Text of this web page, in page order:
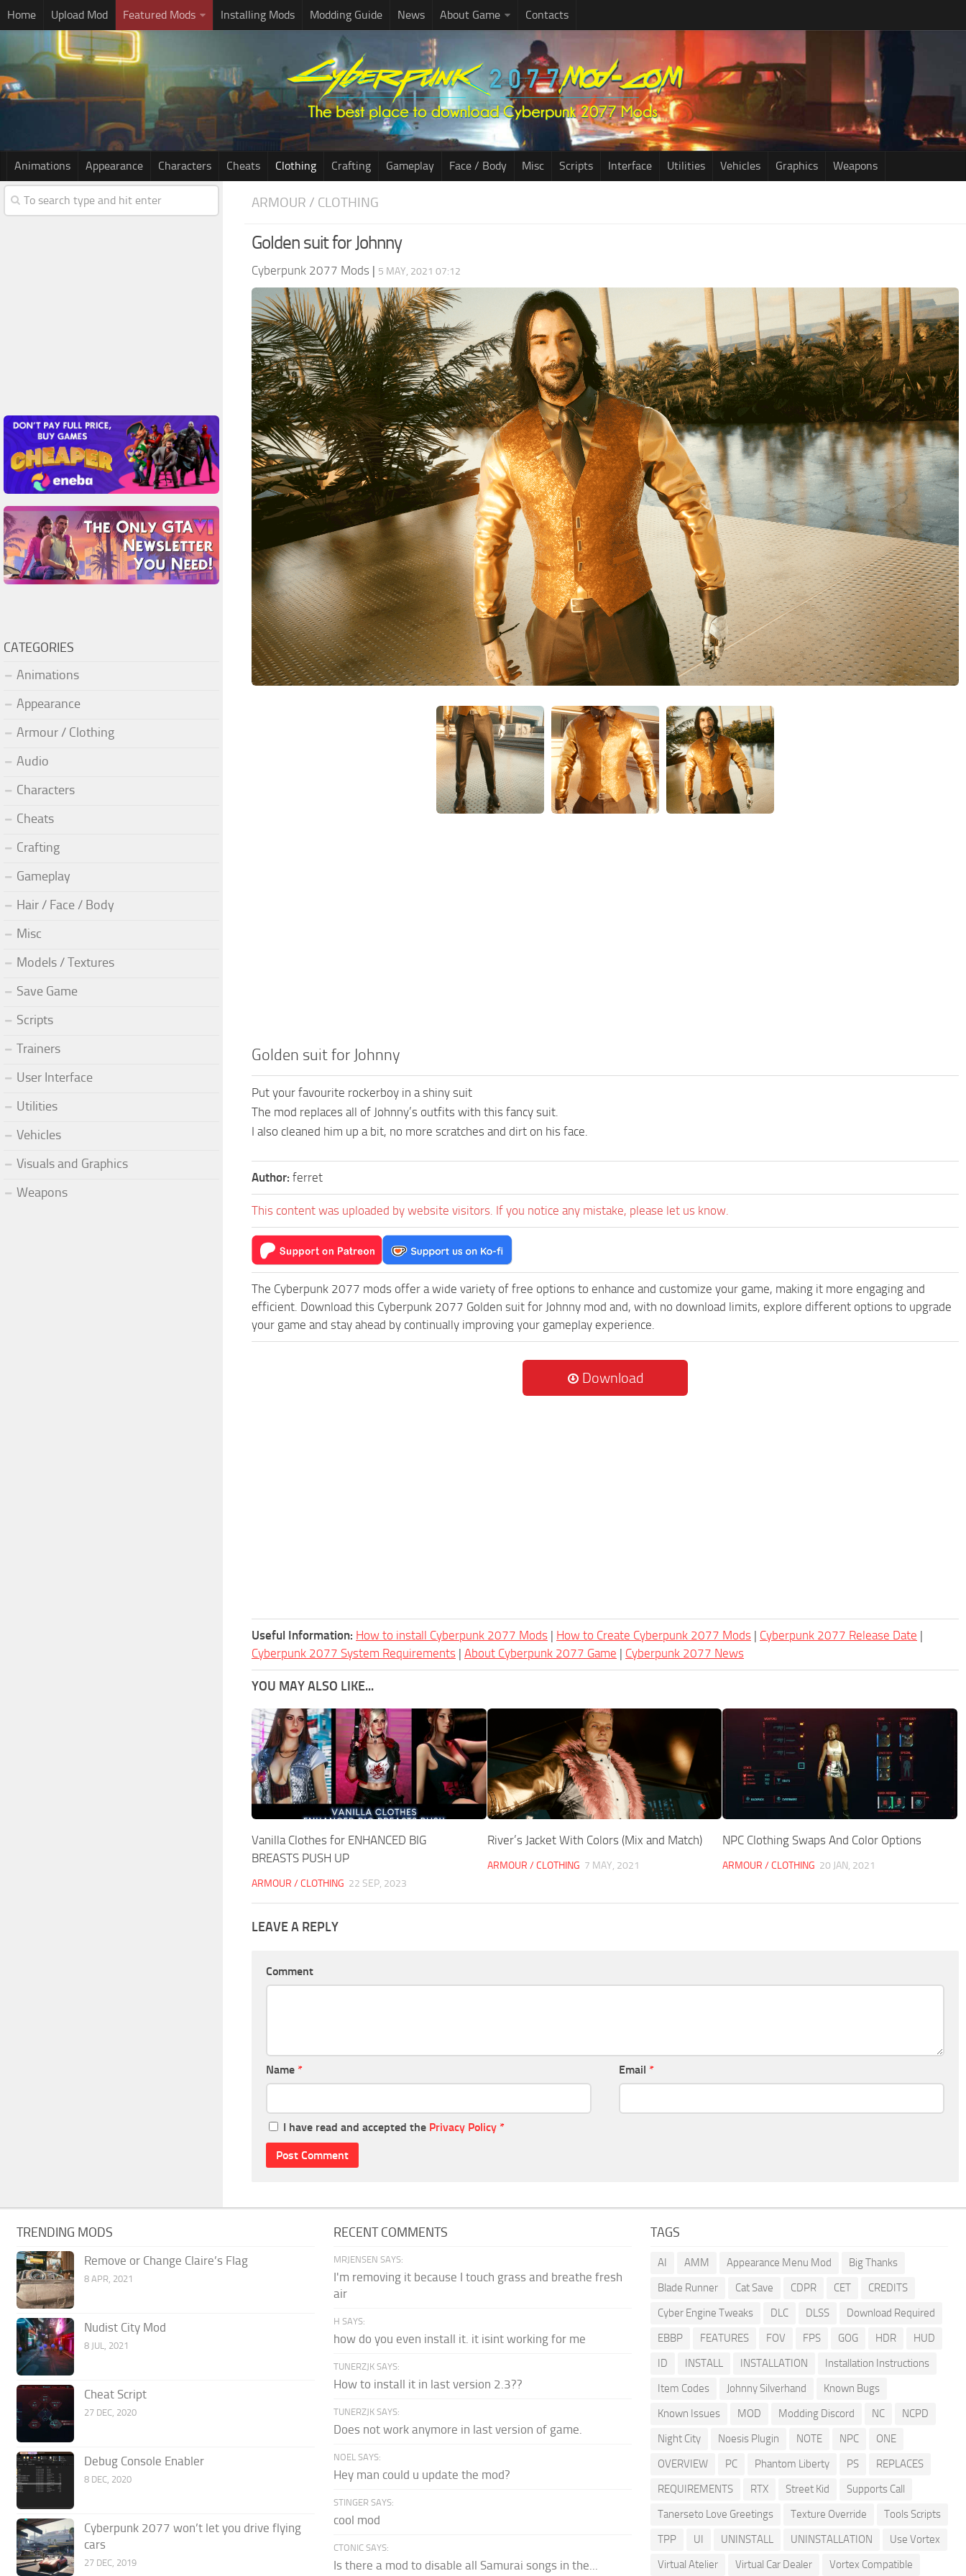
Home Upload Mod Featured Mods Installing Mods Modding Guide News About Game Contacts
Animations Appearance Characters Cheats Clothing Crafting Gameplay Face / Body Misc Scripts Interface Utilities Vehicles Graphics Weapons
ARMOUR / CLOTHING
Golden suit for Johnny
Cyberpunk 2077 Mods | 5 MAY, 2021 07:12
Golden suit for Johnny
Put your favourite rockerboy in a shiny suit
The mod replaces all of Johnny’s outfits with this fancy suit.
I also cleaned him up a bit, no more scratches and dirt on his face.
Author: ferret
This content was uploaded by website visitors. If you notice any mistake, please let us know.
The Cyberpunk 2077 mods offer a wide variety of free options to enhance and customize your game, making it more engaging and
efficient. Download this Cyberpunk 2077 Golden suit for Johnny mod and, with no download limits, explore different options to upgrade
your game and stay ahead by continually improving your gameplay experience.
Download
Useful Information: How to install Cyberpunk 2077 Mods | How to Create Cyberpunk 2077 Mods | Cyberpunk 2077 Release Date |
Cyberpunk 2077 System Requirements | About Cyberpunk 2077 Game | Cyberpunk 2077 News
YOU MAY ALSO LIKE...
Vanilla Clothes for ENHANCED BIG
BREASTS PUSH UP
ARMOUR / CLOTHING 22 SEP, 2023
River’s Jacket With Colors (Mix and Match)
ARMOUR / CLOTHING 7 MAY, 2021
NPC Clothing Swaps And Color Options
ARMOUR / CLOTHING 20 JAN, 2021
LEAVE A REPLY
Comment
Name * Email *
I have read and accepted the Privacy Policy *
CATEGORIES
Animations
Appearance
Armour / Clothing
Audio
Characters
Cheats
Crafting
Gameplay
Hair / Face / Body
Misc
Models / Textures
Save Game
Scripts
Trainers
User Interface
Utilities
Vehicles
Visuals and Graphics
Weapons
TRENDING MODS
Remove or Change Claire’s Flag
8 APR, 2021
Nudist City Mod
8 JUL, 2021
Cheat Script
27 DEC, 2020
Debug Console Enabler
8 DEC, 2020
Cyberpunk 2077 won’t let you drive flying
cars
27 DEC, 2019
RECENT COMMENTS
MRJENSEN SAYS:
I'm removing it because I touch grass and breathe fresh
air
H SAYS:
how do you even install it. it isint working for me
TUNERZJK SAYS:
How to install it in last version 2.3??
TUNERZJK SAYS:
Does not work anymore in last version of game.
NOEL SAYS:
Hey man could u update the mod?
STINGER SAYS:
cool mod
CTONIC SAYS:
Is there a mod to disable all Samurai songs in the...
TAGS
AI AMM Appearance Menu Mod
Big Thanks
Blade Runner
Cat Save CDPR CET
CREDITS
Cyber Engine Tweaks
DLC DLSS
Download Required
EBBP
FEATURES FOV FPS GOG HDR
HUD
ID
INSTALL INSTALLATION
Installation Instructions
Item Codes
Johnny Silverhand
Known Bugs
Known Issues
MOD Modding Discord NC
NCPD
Night City
Noesis Plugin NOTE NPC
ONE
OVERVIEW
PC Phantom Liberty PS
REPLACES
REQUIREMENTS
RTX Street Kid
Supports Call
Tanerseto Love Greetings
Texture Override
Tools Scripts
TPP
UI UNINSTALL UNINSTALLATION
Use Vortex
Virtual Atelier
Virtual Car Dealer Vortex Compatible